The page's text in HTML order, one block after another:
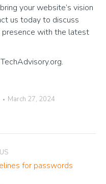
your website’s vision
us today to discuss
presence with the latest
March 27, 2024
for passwords